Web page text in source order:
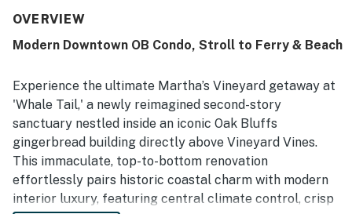
OVERVIEW
Modern Downtown OB Condo, Stroll to Ferry & Beach
Experience the ultimate Martha’s Vineyard getaway at
'Whale Tail,' a newly reimagined second-story
sanctuary nestled inside an iconic Oak Bluffs
gingerbread building directly above Vineyard Vines.
This immaculate, top-to-bottom renovation
effortlessly pairs historic coastal charm with modern
interior luxury, featuring central climate control, crisp